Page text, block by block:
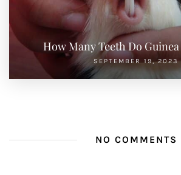
How Many Teeth Do
SEPTEMBER 19, 2023
NO COMMENTS